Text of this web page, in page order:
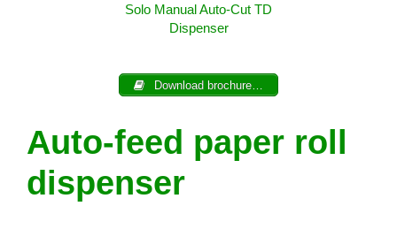
Solo Manual Auto-Cut TD
Dispenser
Download brochure…
Auto-feed paper roll
dispenser